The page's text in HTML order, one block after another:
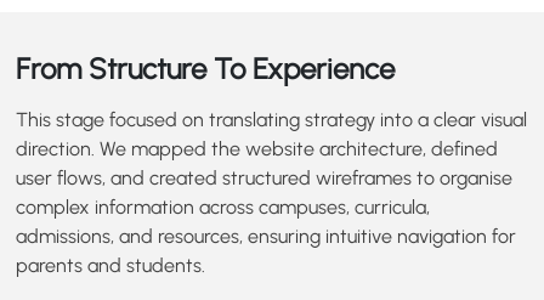
From Structure To Experience
This stage focused on translating strategy into a clear visual
direction. We mapped the website architecture, defined
user flows, and created structured wireframes to organise
complex information across campuses, curricula,
admissions, and resources, ensuring intuitive navigation for
parents and students.